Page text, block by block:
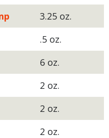
3.25 oz.
.5 oz.
6 oz.
2 oz.
2 oz.
2 oz.